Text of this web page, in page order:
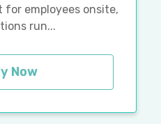
employees onsite,
run...
Now